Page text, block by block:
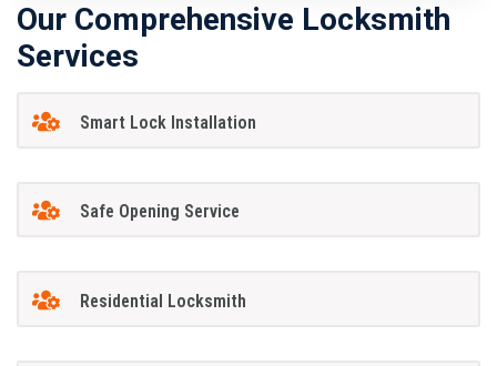
Our Comprehensive Locksmith
Services
Smart Lock Installation
Safe Opening Service
Residential Locksmith